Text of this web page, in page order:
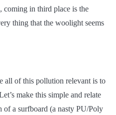
coming in third place is the
thing that the woolight seems
all of this pollution relevant is to
make this simple and relate
of a surfboard (a nasty PU/Poly